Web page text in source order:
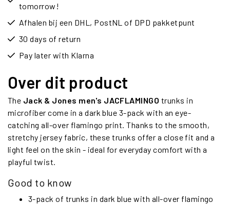
tomorrow!
Afhalen bij een DHL, PostNL of DPD pakketpunt
30 days of return
Pay later with Klarna
Over dit product
The Jack & Jones men's JACFLAMINGO trunks in
microfiber come in a dark blue 3-pack with an eye-
catching all-over flamingo print. Thanks to the smooth,
stretchy jersey fabric, these trunks offer a close fit and a
light feel on the skin - ideal for everyday comfort with a
playful twist.
Good to know
3-pack of trunks in dark blue with all-over flamingo